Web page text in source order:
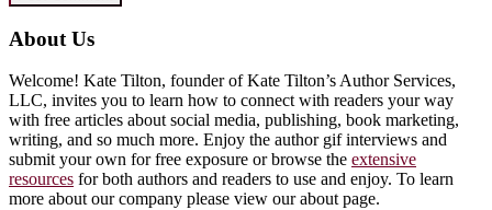
Primary
Sidebar
About Us
Welcome! Kate Tilton, founder of Kate Tilton’s Author Services,
LLC, invites you to learn how to connect with readers your way
with free articles about social media, publishing, book marketing,
writing, and so much more. Enjoy the author gif interviews and
submit your own for free exposure or browse the extensive
resources for both authors and readers to use and enjoy. To learn
more about our company please view our about page.